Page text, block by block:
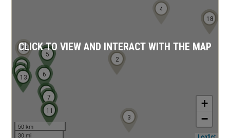
)
1
2
3
4
5
6
7
8
9
10
11
12
13
14
15
17
18
50 km
30 mi
+
−
CLICK TO VIEW AND INTERACT WITH THE MAP